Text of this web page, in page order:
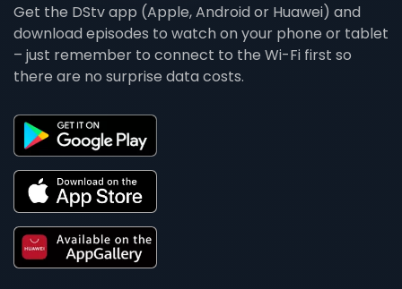
Get the DStv app (Apple, Android or Huawei) and
download episodes to watch on your phone or tablet
– just remember to connect to the Wi-Fi first so
there are no surprise data costs.